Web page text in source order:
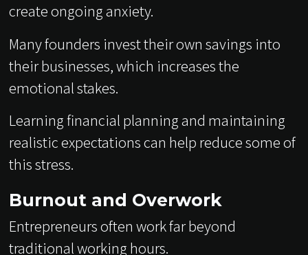
create ongoing anxiety.
Many founders invest their own savings into
their businesses, which increases the
emotional stakes.
Learning financial planning and maintaining
realistic expectations can help reduce some of
this stress.
Burnout and Overwork
Entrepreneurs often work far beyond
traditional working hours.